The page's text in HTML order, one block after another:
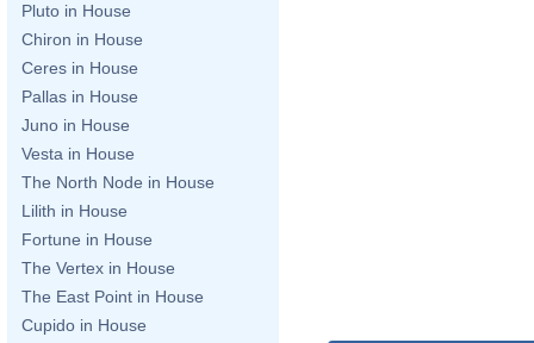
Pluto in House
Chiron in House
Ceres in House
Pallas in House
Juno in House
Vesta in House
The North Node in House
Lilith in House
Fortune in House
The Vertex in House
The East Point in House
Cupido in House